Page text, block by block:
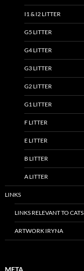
I1 & I2 LITTER
G5 LITTER
G4 LITTER
G3 LITTER
G2 LITTER
G1 LITTER
F LITTER
E LITTER
B LITTER
A LITTER
LINKS
LINKS RELEVANT TO CATS
ARTWORK IRYNA
META